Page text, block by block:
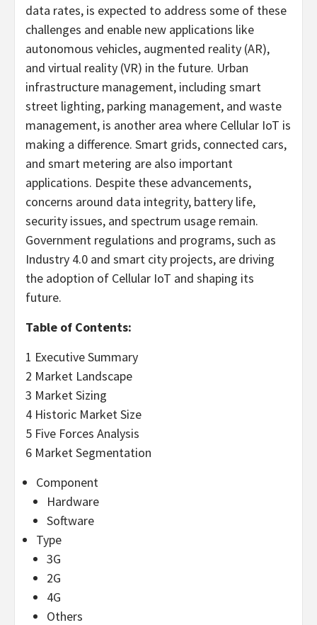
data rates, is expected to address some of these
challenges and enable new applications like
autonomous vehicles, augmented reality (AR),
and virtual reality (VR) in the future. Urban
infrastructure management, including smart
street lighting, parking management, and waste
management, is another area where Cellular IoT is
making a difference. Smart grids, connected cars,
and smart metering are also important
applications. Despite these advancements,
concerns around data integrity, battery life,
security issues, and spectrum usage remain.
Government regulations and programs, such as
Industry 4.0 and smart city projects, are driving
the adoption of Cellular IoT and shaping its
future.
Table of Contents:
1 Executive Summary
2 Market Landscape
3 Market Sizing
4 Historic Market Size
5 Five Forces Analysis
6 Market Segmentation
Component
Hardware
Software
Type
3G
2G
4G
Others